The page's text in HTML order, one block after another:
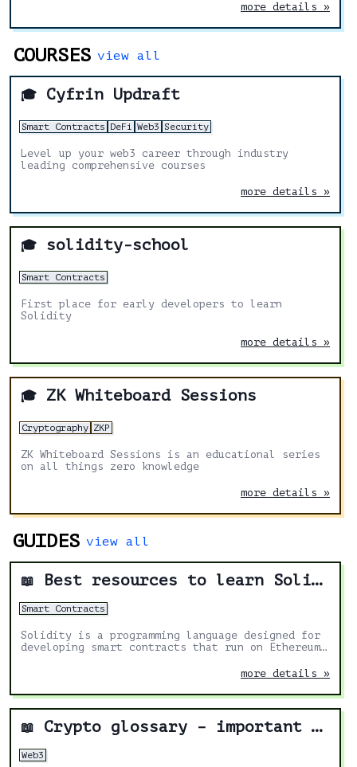
more details »
COURSES view all
🎓 Cyfrin Updraft
Smart Contracts DeFi Web3 Security
Level up your web3 career through industry
leading comprehensive courses
more details »
🎓 solidity-school
Smart Contracts
First place for early developers to learn
Solidity
more details »
🎓 ZK Whiteboard Sessions
Cryptography ZKP
ZK Whiteboard Sessions is an educational series
on all things zero knowledge
more details »
GUIDES view all
📖 Best resources to learn Solidity
Smart Contracts
Solidity is a programming language designed for
developing smart contracts that run on Ethereum.
These are the best resources to help you learn
more details »
📖 Crypto glossary – important terms to navigate web3
Web3